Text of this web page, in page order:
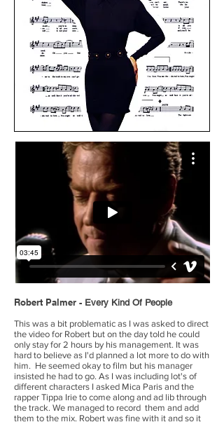
Robert Palmer - Every Kind Of People
This was a bit problematic as I was asked to direct
the video for Robert but on the day told he could
only stay for 2 hours by his management. It was
hard to believe as I'd planned a lot more to do with
him. He seemed okay to film but his manager
insisted he had to go. As I was including lot's of
different characters I asked Mica Paris and the
rapper Tippa Irie to come along and ad lib through
the track. We managed to record them and add
them to the mix. Robert was fine with it and so it